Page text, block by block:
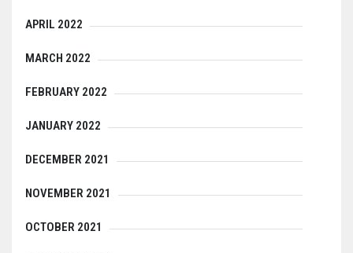
APRIL 2022
MARCH 2022
FEBRUARY 2022
JANUARY 2022
DECEMBER 2021
NOVEMBER 2021
OCTOBER 2021